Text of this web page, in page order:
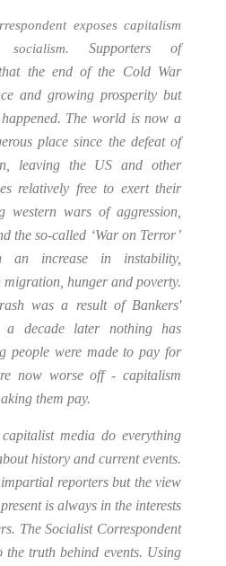
exposes capitalism
socialism.Supporters of
the end of the Cold War
and growing prosperity but
The world is now a
place since the defeat of
leaving the US and other
relatively free to exert their
western wars of aggression,
the so-called ‘War on Terror’
an increase in instability,
hunger and poverty.
was a result of Bankers'
a decade later nothing has
people were made to pay for
now worse off - capitalism
them pay.
media do everything
history and current events.
reporters but the view
is always in the interests
The Socialist Correspondent
the truth behind events. Using